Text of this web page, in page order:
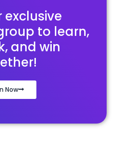
exclusive
to learn,
and win
Now